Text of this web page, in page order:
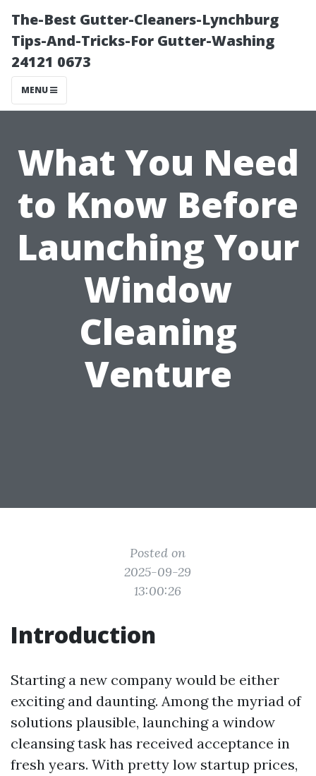
The-Best Gutter-Cleaners-Lynchburg
Tips-And-Tricks-For Gutter-Washing
24121 0673
MENU
What You Need
to Know Before
Launching Your
Window
Cleaning
Venture
Posted on
2025-09-29
13:00:26
Introduction
Starting a new company would be either
exciting and daunting. Among the myriad of
solutions plausible, launching a window
cleansing task has received acceptance in
fresh years. With pretty low startup prices,